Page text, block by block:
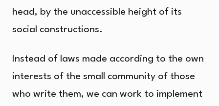
head, by the unaccessible height of its
social constructions.
Instead of laws made according to the own
interests of the small community of those
who write them, we can work to implement